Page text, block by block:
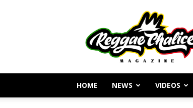
Reggae
Journalism
and
Culture
HOME NEWS VIDEOS